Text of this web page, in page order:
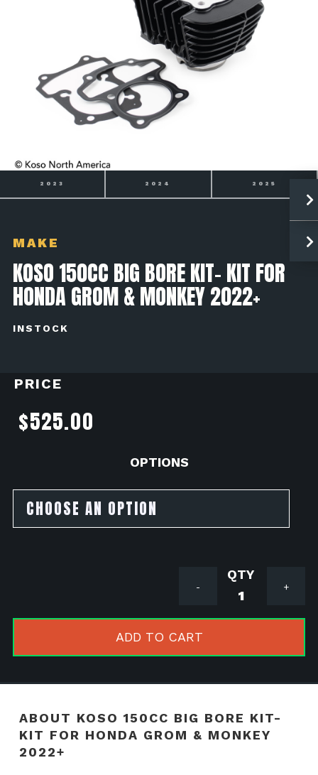
2024 2025 2026
MAKE
KOSO 150CC BIG BORE KIT- KIT FOR
HONDA GROM & MONKEY 2022+
INSTOCK
PRICE
$525.00
OPTIONS
+
KOSO
150cc
for
Grom
-
ADD TO CART
ABOUT KOSO 150CC BIG BORE KIT-
KIT FOR HONDA GROM & MONKEY
2022+